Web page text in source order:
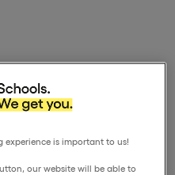
is important to us!
our website will be able to